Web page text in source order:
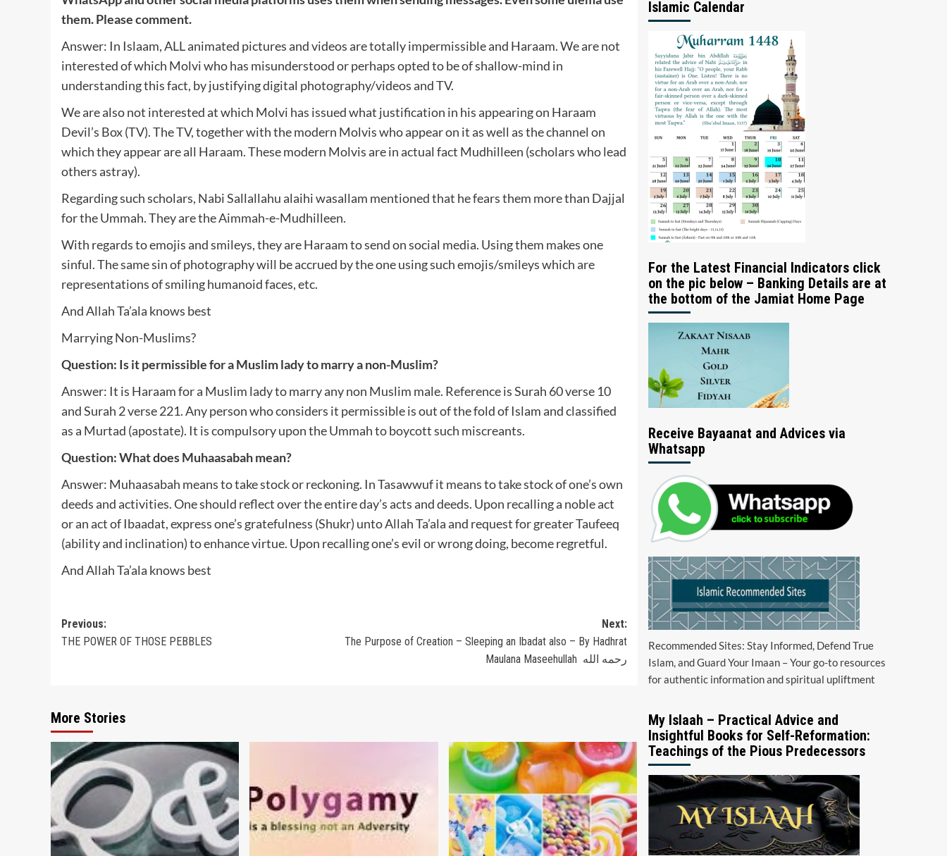
them. Please comment.
Answer: In Islaam, ALL animated pictures and videos are totally impermissible and Haraam. We are not
interested of which Molvi who has misunderstood or perhaps opted to be of shallow-mind in
understanding this fact, by justifying digital photography/videos and TV.
We are also not interested at which Molvi has issued what justification in his appearing on Haraam
Devil’s Box (TV). The TV, together with the modern Molvis who appear on it as well as the channel on
which they appear are all Haraam. These modern Molvis are in actual fact Mudhilleen (scholars who lead
others astray).
Regarding such scholars, Nabi Sallallahu alaihi wasallam mentioned that he fears them more than Dajjal
for the Ummah. They are the Aimmah-e-Mudhilleen.
With regards to emojis and smileys, they are Haraam to send on social media. Using them makes one
sinful. The same sin of photography will be accrued by the one using such emojis/smileys which are
representations of smiling humanoid faces, etc.
And Allah Ta’ala knows best
Marrying Non-Muslims?
Question: Is it permissible for a Muslim lady to marry a non-Muslim?
Answer: It is Haraam for a Muslim lady to marry any non Muslim male. Reference is Surah 60 verse 10
and Surah 2 verse 221. Any person who considers it permissible is out of the fold of Islam and classified
as a Murtad (apostate). It is compulsory upon the Ummah to boycott such miscreants.
Question: What does Muhaasabah mean?
Answer: Muhaasabah means to take stock or reckoning. In Tasawwuf it means to take stock of one’s own
deeds and activities. One should reflect over the entire day’s acts and deeds. Upon recalling a noble act
or an act of Ibaadat, express one’s gratefulness (Shukr) unto Allah Ta’ala and request for greater Taufeeq
(ability and inclination) to enhance virtue. Upon recalling one’s evil or wrong doing, become regretful.
And Allah Ta’ala knows best
Post
navigation
Previous:
THE POWER OF THOSE PEBBLES
Next:
The Purpose of Creation – Sleeping an Ibadat also – By Hadhrat
Maulana Maseehullah رحمه الله
More Stories
Islamic Calendar
For the Latest Financial Indicators click
on the pic below – Banking Details are at
the bottom of the Jamiat Home Page
Receive Bayaanat and Advices via
Whatsapp
Recommended Sites: Stay Informed, Defend True
Islam, and Guard Your Imaan – Your go-to resources
for authentic information and spiritual upliftment
My Islaah – Practical Advice and
Insightful Books for Self-Reformation:
Teachings of the Pious Predecessors